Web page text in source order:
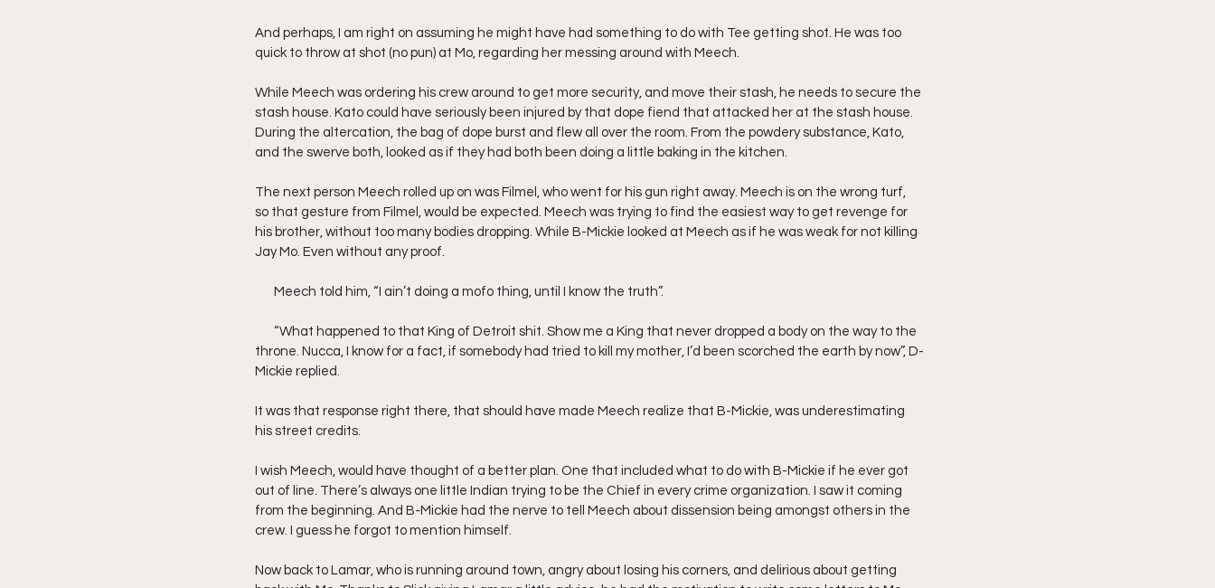
And perhaps, I am right on assuming he might have had something to do with Tee getting shot. He was too
quick to throw at shot (no pun) at Mo, regarding her messing around with Meech.
While Meech was ordering his crew around to get more security, and move their stash, he needs to secure the
stash house. Kato could have seriously been injured by that dope fiend that attacked her at the stash house.
During the altercation, the bag of dope burst and flew all over the room. From the powdery substance, Kato,
and the swerve both, looked as if they had both been doing a little baking in the kitchen.
The next person Meech rolled up on was Filmel, who went for his gun right away. Meech is on the wrong turf,
so that gesture from Filmel, would be expected. Meech was trying to find the easiest way to get revenge for
his brother, without too many bodies dropping. While B-Mickie looked at Meech as if he was weak for not killing
Jay Mo. Even without any proof.
       Meech told him, “I ain’t doing a mofo thing, until I know the truth”.
throne. Nucca, I know for a fact, if somebody had tried to kill my mother, I’d been scorched the earth by now”, D-
Mickie replied.
It was that response right there, that should have made Meech realize that B-Mickie, was underestimating
his street credits.
I wish Meech, would have thought of a better plan. One that included what to do with B-Mickie if he ever got
out of line. There’s always one little Indian trying to be the Chief in every crime organization. I saw it coming
from the beginning. And B-Mickie had the nerve to tell Meech about dissension being amongst others in the
crew. I guess he forgot to mention himself.
Now back to Lamar, who is running around town, angry about losing his corners, and delirious about getting